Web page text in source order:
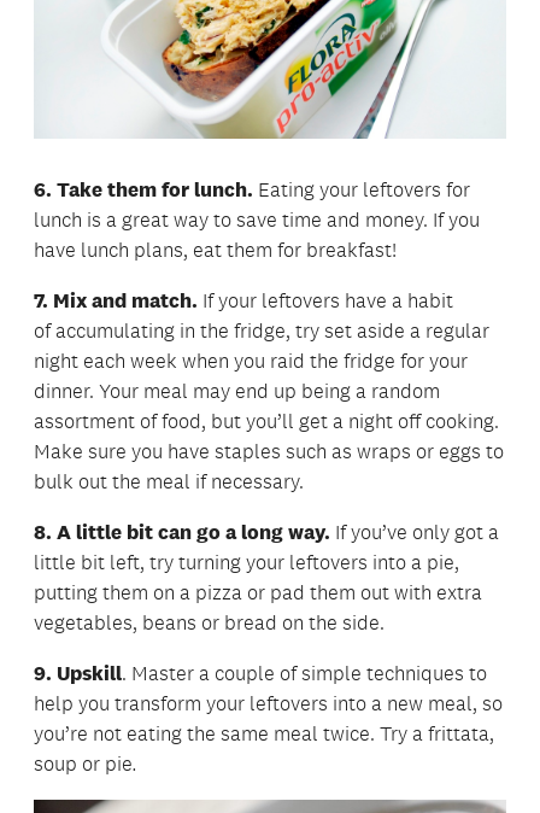
6. Take them for lunch. Eating your leftovers for
lunch is a great way to save time and money. If you
have lunch plans, eat them for breakfast!
7. Mix and match. If your leftovers have a habit
of accumulating in the fridge, try set aside a regular
night each week when you raid the fridge for your
dinner. Your meal may end up being a random
assortment of food, but you’ll get a night off cooking.
Make sure you have staples such as wraps or eggs to
bulk out the meal if necessary.
8. A little bit can go a long way. If you’ve only got a
little bit left, try turning your leftovers into a pie,
putting them on a pizza or pad them out with extra
vegetables, beans or bread on the side.
9. Upskill. Master a couple of simple techniques to
help you transform your leftovers into a new meal, so
you’re not eating the same meal twice. Try a frittata,
soup or pie.